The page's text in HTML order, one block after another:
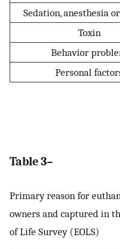
Sedation, anesthesia
Toxin
Behavior
Personal
Table 3–
Primary reason for
owners and captured in
of Life Survey (EOLS)